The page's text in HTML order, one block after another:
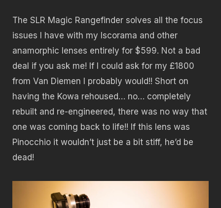
The SLR Magic Rangefinder solves all the focus
issues I have with my Iscorama and other
anamorphic lenses entirely for $599. Not a bad
deal if you ask me! If I could ask for my £1800
from Van Diemen I probably would!! Short on
having the Kowa rehoused… no… completely
rebuilt and re-engineered, there was no way that
one was coming back to life!! If this lens was
Pinocchio it wouldn’t just be a bit stiff, he’d be
dead!